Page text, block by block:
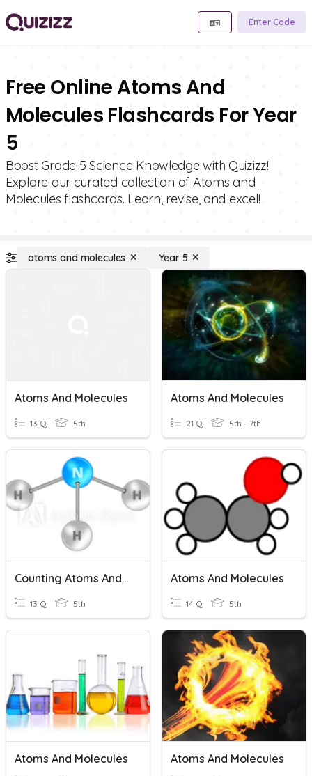
Enter Code
Free Online Atoms And
Molecules Flashcards For Year
5
Boost Grade 5 Science Knowledge with Quizizz!
Explore our curated collection of Atoms and
Molecules flashcards. Learn, revise, and excel!
atoms and molecules Year 5
Atoms And Molecules
13 Q 5th
Atoms And Molecules
21 Q 5th - 7th
Counting Atoms And Molecules
13 Q 5th
Atoms And Molecules
14 Q 5th
Atoms And Molecules Atoms And Molecules